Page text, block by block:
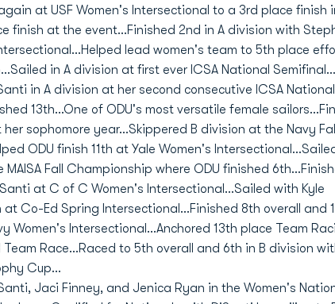
at USF Women's Intersectional to a 3rd place finish
finish at the event...Finished 2nd in A division with
lead women's team to 5th place
in A division at first ever ICSA National Semifinal...
in A division at her second consecutive ICSA National
13th...One of ODU's most versatile female
sophomore year...Skippered B division at the Navy Fall
ODU finish 11th at Yale Women's
Fall Championship where ODU finished
at C of C Women's Intersectional...Sailed with Kyle
Co-Ed Spring Intersectional...Finished 8th overall and
Women's Intersectional...Anchored 13th place Team
Race...Raced to 5th overall and 6th in B division
Cup...
Jaci Finney, and Jenica Ryan in the Women's